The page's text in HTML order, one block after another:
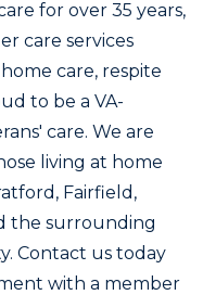
for over 35 years,
care services
care, respite
to be a VA-
care. We are
living at home
Fairfield,
the surrounding
Contact us today
with a member